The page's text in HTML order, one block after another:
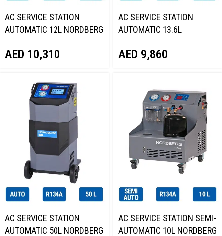
AC SERVICE STATION
AUTOMATIC 12L NORDBERG
AED 10,310
AC SERVICE STATION
AUTOMATIC 13.6L
AED 9,860
AC SERVICE STATION
AUTOMATIC 50L NORDBERG
AC SERVICE STATION SEMI-
AUTOMATIC 10L NORDBERG